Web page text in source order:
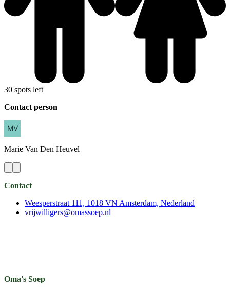
30 spots left
Contact person
Marie Van Den Heuvel
Contact
Weesperstraat 111, 1018 VN Amsterdam, Nederland
vrijwilligers@omassoep.nl
Oma's Soep